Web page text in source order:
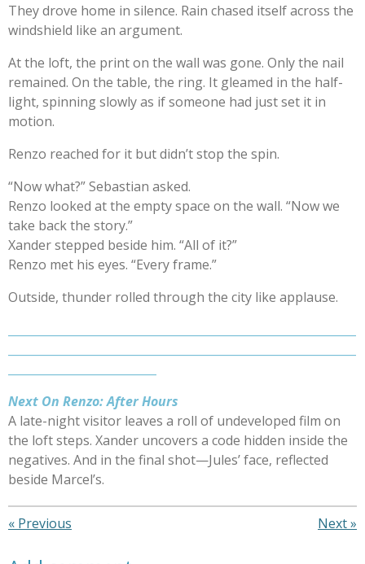
They drove home in silence. Rain chased itself across the
windshield like an argument.
At the loft, the print on the wall was gone. Only the nail
remained. On the table, the ring. It gleamed in the half-
light, spinning slowly as if someone had just set it in
motion.
Renzo reached for it but didn’t stop the spin.
“Now what?” Sebastian asked.
Renzo looked at the empty space on the wall. “Now we
take back the story.”
Xander stepped beside him. “All of it?”
Renzo met his eyes. “Every frame.”
Outside, thunder rolled through the city like applause.
Next On Renzo: After Hours
A late-night visitor leaves a roll of undeveloped film on
the loft steps. Xander uncovers a code hidden inside the
negatives. And in the final shot—Jules’ face, reflected
beside Marcel’s.
« Previous Next»